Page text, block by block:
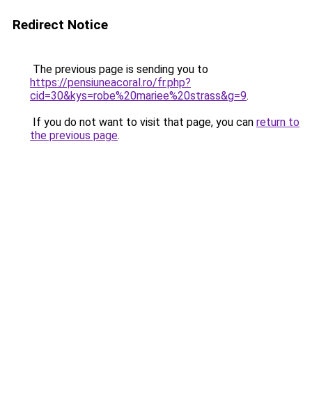
Redirect Notice
The previous page is sending you to
https://pensiuneacoral.ro/fr.php?
cid=30&kys=robe%20mariee%20strass&g=9.
If you do not want to visit that page, you can return to
the previous page.